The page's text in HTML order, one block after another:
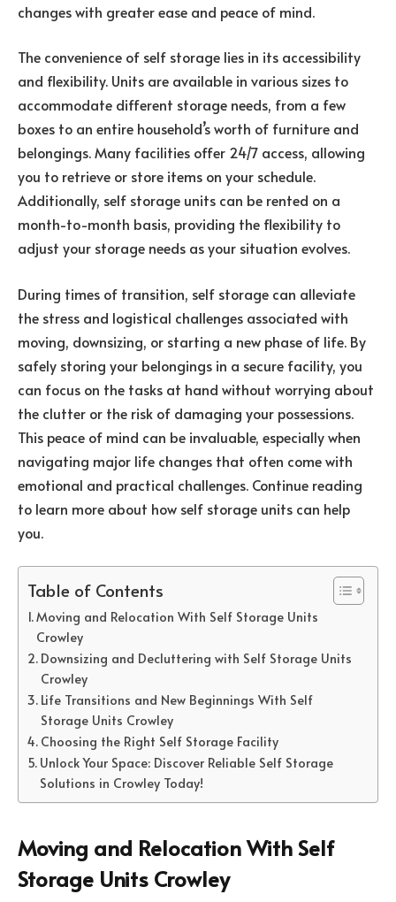
changes with greater ease and peace of mind.
The convenience of self storage lies in its accessibility
and flexibility. Units are available in various sizes to
accommodate different storage needs, from a few
boxes to an entire household’s worth of furniture and
belongings. Many facilities offer 24/7 access, allowing
you to retrieve or store items on your schedule.
Additionally, self storage units can be rented on a
month-to-month basis, providing the flexibility to
adjust your storage needs as your situation evolves.
During times of transition, self storage can alleviate
the stress and logistical challenges associated with
moving, downsizing, or starting a new phase of life. By
safely storing your belongings in a secure facility, you
can focus on the tasks at hand without worrying about
the clutter or the risk of damaging your possessions.
This peace of mind can be invaluable, especially when
navigating major life changes that often come with
emotional and practical challenges. Continue reading
to learn more about how self storage units can help
you.
Table of Contents
Moving and Relocation With Self Storage Units
Crowley
Downsizing and Decluttering with Self Storage Units
Crowley
Life Transitions and New Beginnings With Self
Storage Units Crowley
Choosing the Right Self Storage Facility
Unlock Your Space: Discover Reliable Self Storage
Solutions in Crowley Today!
Moving and Relocation With Self
Storage Units Crowley